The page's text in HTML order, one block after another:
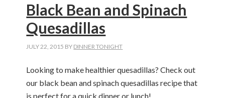
Black Bean and Spinach
Quesadillas
JULY 22, 2015 BY DINNER TONIGHT
Looking to make healthier quesadillas? Check out
our black bean and spinach quesadillas recipe that
is perfect for a quick dinner or lunch!